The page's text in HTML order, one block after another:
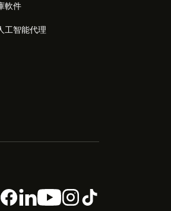
軟件
工智能代理